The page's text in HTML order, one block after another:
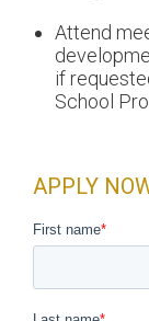
Attend
if
School
APPLY